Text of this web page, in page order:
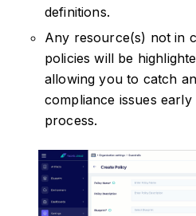
definitions.
Any resource(s) not in
policies will be
allowing you to catch
compliance issues
process.